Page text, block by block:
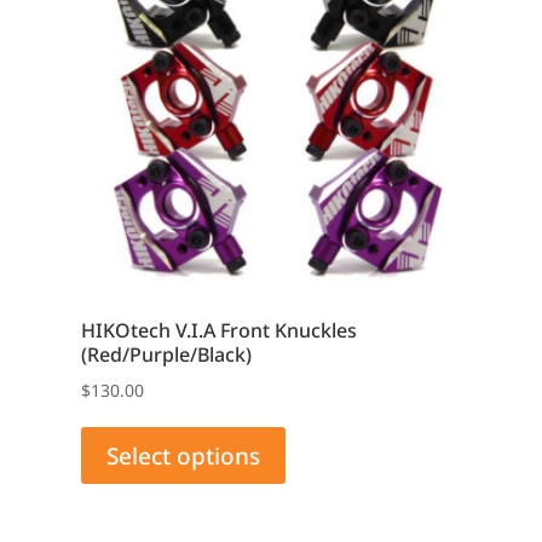
HIKOtech V.I.A Front Knuckles
(Red/Purple/Black)
$130.00
Select options
has